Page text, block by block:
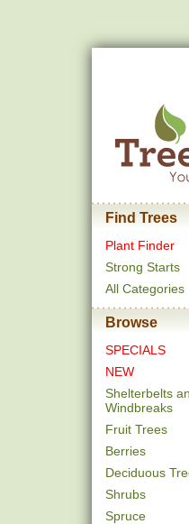
Find Trees
Plant Finder
Strong Starts
All Categories
Browse
SPECIALS
NEW
Shelterbelts
Windbreaks
Fruit Trees
Berries
Deciduous
Shrubs
Spruce